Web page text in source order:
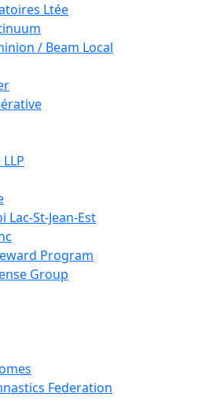
Ltée
/ Beam Local
Lac-St-Jean-Est
Program
Group
Federation